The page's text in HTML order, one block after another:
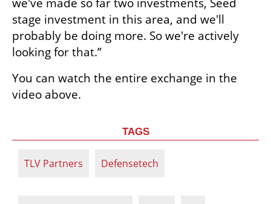
stage investment in this area, and we'll
probably be doing more. So we're actively
looking for that.”
You can watch the entire exchange in the
video above.
TAGS
TLV Partners Defensetech